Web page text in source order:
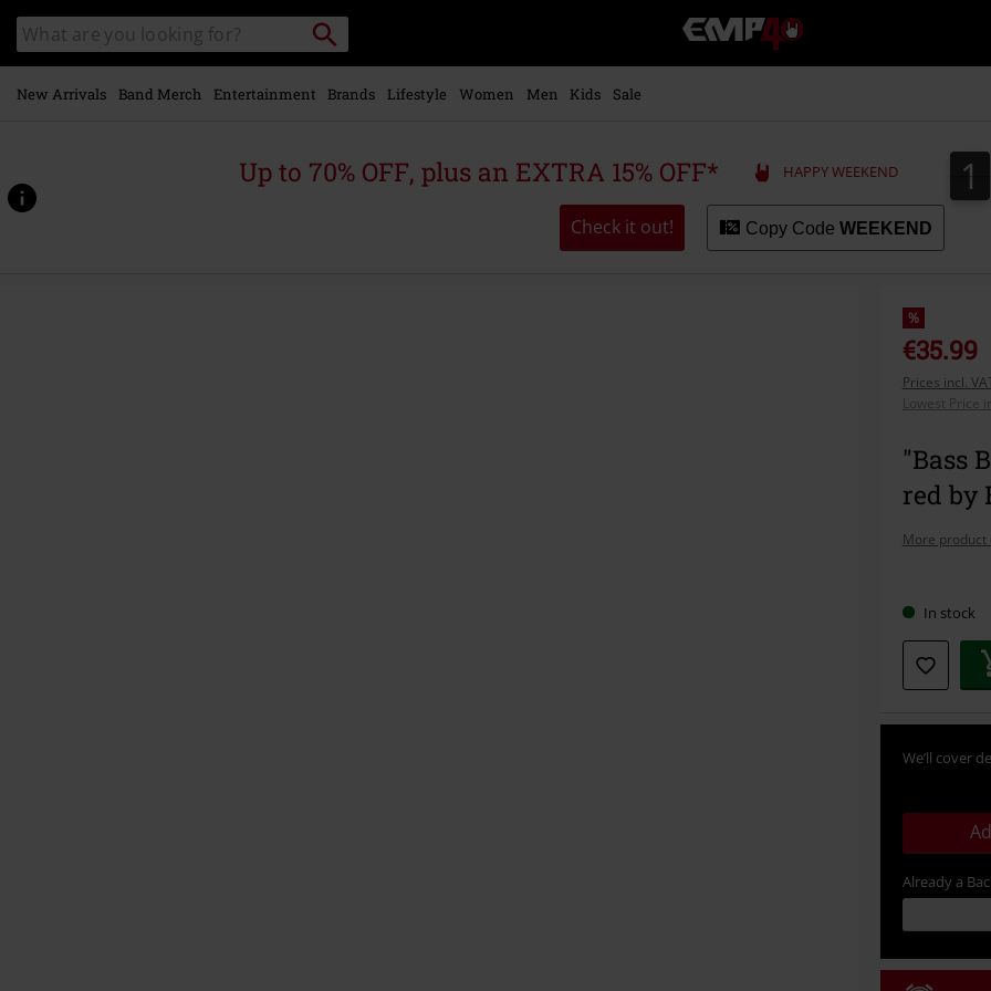
main
content
Search
catalogue
Search
for
Local
Collection
Point.
EMP
-
Music,
Merch
Alternative
Clothing
New Arrivals Band Merch Entertainment Brands Lifestyle Women Men Kids Sale
Up to 70% OFF, plus an EXTRA 15% OFF* HAPPY WEEKEND 1
1
Check it out! Copy Code WEEKEND
%
€35.99
Prices incl.
Lowest Price
"Bass
red by
More product
Choose
your
size
In stock
We’ll cover
Already a